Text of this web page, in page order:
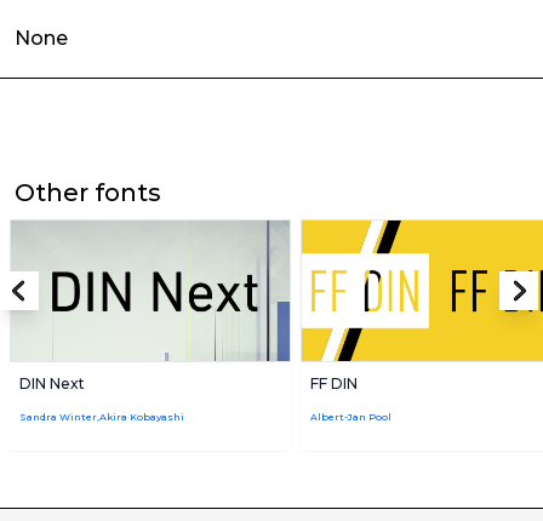
None
Other fonts
DIN Next
Sandra Winter,Akira Kobayashi
FF DIN
Albert-Jan Pool